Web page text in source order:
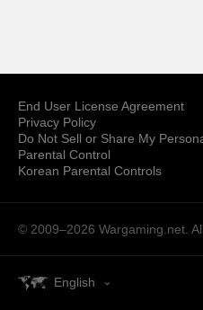
End User License Agreement
Privacy Policy
Do Not Sell or Share My
Parental Control
Korean Parental Controls
© 2009–2026 Wargaming.net.
English